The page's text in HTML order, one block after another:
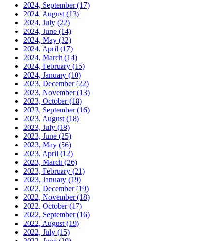
2024, September(17)
2024, August (13)
2024, July (22)
2024, June (14)
2024, May (32)
2024, April (17)
2024, March (14)
2024, February (15)
2024, January (10)
2023, December(22)
2023, November(13)
2023, October(18)
2023, September(16)
2023, August (18)
2023, July (18)
2023, June (25)
2023, May (56)
2023, April (12)
2023, March (26)
2023, February (21)
2023, January (19)
2022, December(19)
2022, November(18)
2022, October(17)
2022, September(16)
2022, August (19)
2022, July (15)